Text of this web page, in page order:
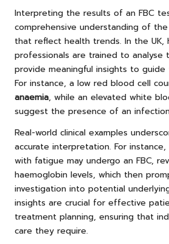
Interpreting the results of an FBC
comprehensive understanding of
that reflect health trends. In the UK,
professionals are trained to analyse
provide meaningful insights to
For instance, a low red blood cell
anaemia, while an elevated white
suggest the presence of an
Real-world clinical examples
accurate interpretation. For
with fatigue may undergo an FBC,
haemoglobin levels, which then
investigation into potential
insights are crucial for effective
treatment planning, ensuring that
care they require.